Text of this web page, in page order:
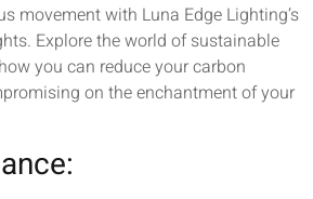
movement with Luna Edge Lighting’s
Explore the world of sustainable
you can reduce your carbon
on the enchantment of your